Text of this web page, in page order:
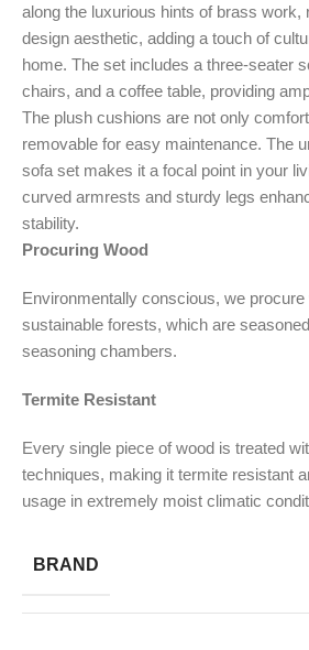
along the luxurious hints of brass work,
design aesthetic, adding a touch of
home. The set includes a three-seater
chairs, and a coffee table, providing
The plush cushions are not only
removable for easy maintenance. The
sofa set makes it a focal point in your
curved armrests and sturdy legs
stability.
Procuring Wood
Environmentally conscious, we
sustainable forests, which are
seasoning chambers.
Termite Resistant
Every single piece of wood is treated
techniques, making it termite resistant
usage in extremely moist climatic
BRAND